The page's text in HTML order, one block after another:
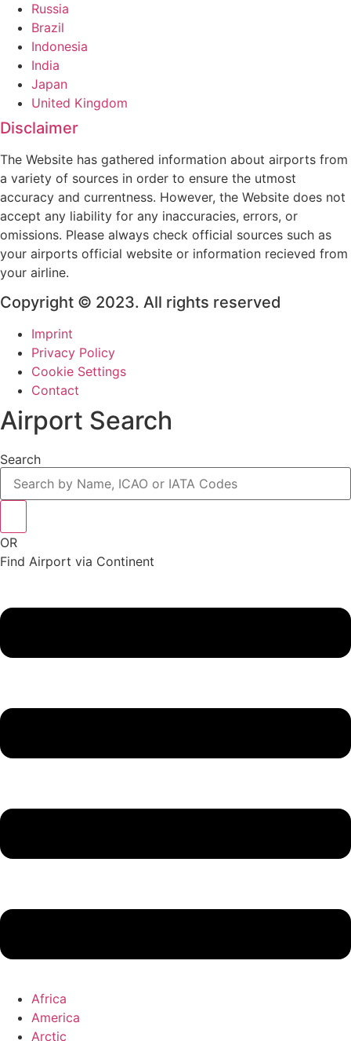
Russia
Brazil
Indonesia
India
Japan
United Kingdom
Disclaimer
The Website has gathered information about airports from
a variety of sources in order to ensure the utmost
accuracy and currentness. However, the Website does not
accept any liability for any inaccuracies, errors, or
omissions. Please always check official sources such as
your airports official website or information recieved from
your airline.
Copyright © 2023. All rights reserved
Imprint
Privacy Policy
Cookie Settings
Contact
Airport Search
Search
OR
Find Airport via Continent
Menu
Africa
America
Arctic